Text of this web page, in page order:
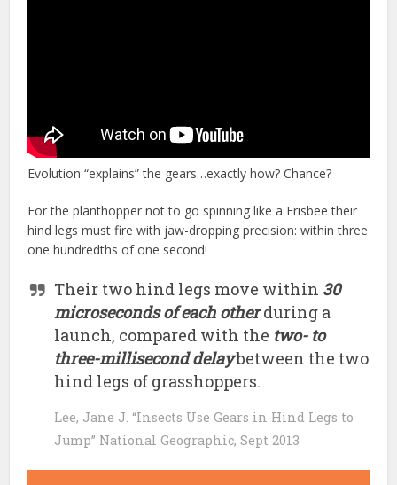
Evolution “explains” the gears…exactly how? Chance?
For the planthopper not to go spinning like a Frisbee their
hind legs must fire with jaw-dropping precision: within three
one hundredths of one second!
Their two hind legs move within 30
microseconds of each otherduring a
launch, compared with the two- to
three-millisecond delaybetween the two
hind legs of grasshoppers.
Lee, Jane J. “Insects Use Gears in Hind Legs to
Jump” National Geographic, Sept 2013